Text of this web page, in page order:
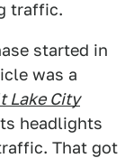
traffic.
started in
was a
Lake City
headlights
That got